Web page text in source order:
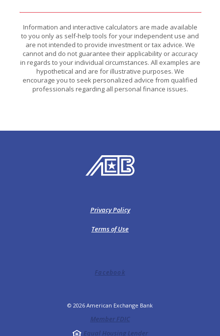
Information and interactive calculators are made available
to you only as self-help tools for your independent use and
are not intended to provide investment or tax advice. We
cannot and do not guarantee their applicability or accuracy
in regards to your individual circumstances. All examples are
hypothetical and are for illustrative purposes. We
encourage you to seek personalized advice from qualified
professionals regarding all personal finance issues.
American Exchange Bank
Privacy Policy
Terms of Use
Facebook
© 2026 American Exchange Bank
Member FDIC
Equal Housing Lender